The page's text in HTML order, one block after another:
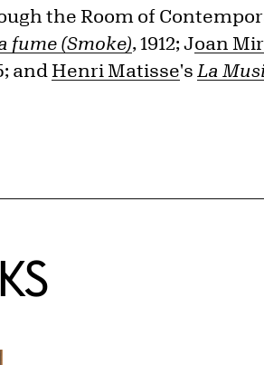
the Room of
fume (Smoke), 1912; Joan
and Henri Matisse's La